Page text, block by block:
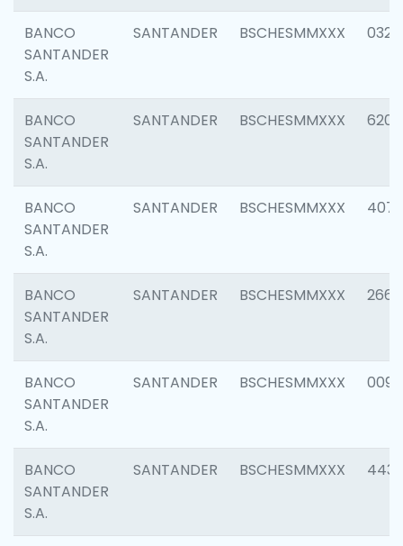
BANCO
SANTANDER
S.A.
SANTANDER BSCHESMMXXX 0321
BANCO
SANTANDER
S.A.
SANTANDER BSCHESMMXXX 6208
BANCO
SANTANDER
S.A.
SANTANDER BSCHESMMXXX 4070
BANCO
SANTANDER
S.A.
SANTANDER BSCHESMMXXX 2668
BANCO
SANTANDER
S.A.
SANTANDER BSCHESMMXXX 0090
BANCO
SANTANDER
S.A.
SANTANDER BSCHESMMXXX 4433